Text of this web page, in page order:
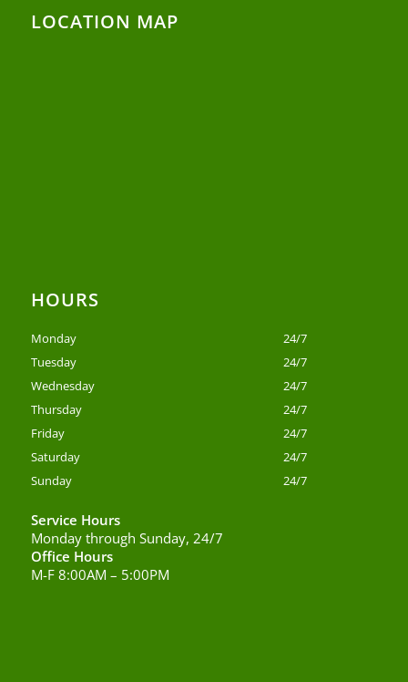
LOCATION MAP
HOURS
Monday
24/7
Tuesday
24/7
Wednesday
24/7
Thursday
24/7
Friday
24/7
Saturday
24/7
Sunday
24/7
Service Hours
Monday through Sunday, 24/7
Office Hours
M-F 8:00AM – 5:00PM